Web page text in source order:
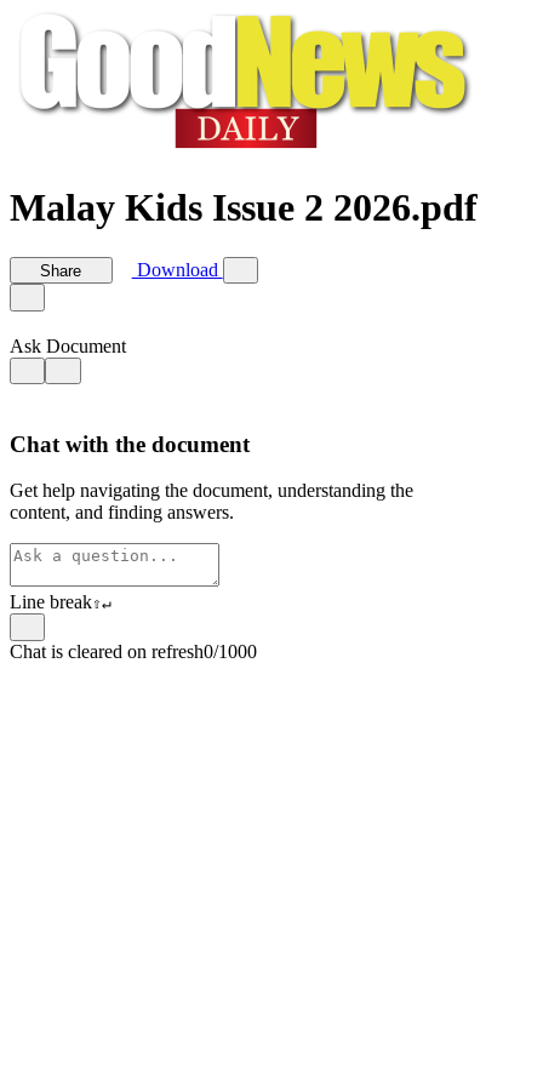
Malay Kids Issue 2 2026.pdf
Share Download
Ask Document
Chat with the document
Get help navigating the document, understanding the
content, and finding answers.
Line break⇧↵
Chat is cleared on refresh0/1000